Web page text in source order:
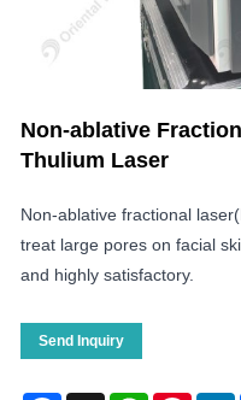
Non-ablative
Thulium Laser
Non-ablative fractional
treat large pores on facial
and highly satisfactory.
Send Inquiry